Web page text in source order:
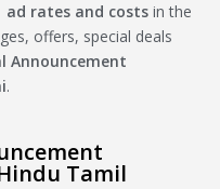
ad rates and costs in the
offers, special deals
Announcement
.
Tamil